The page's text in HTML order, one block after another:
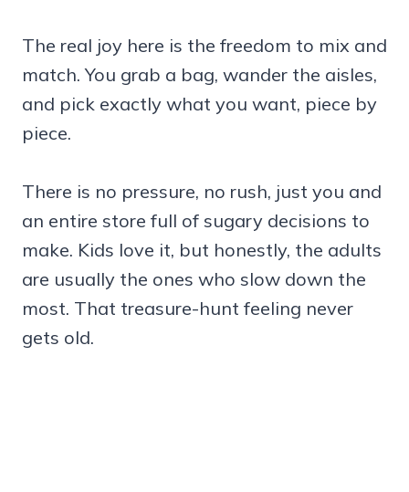
The real joy here is the freedom to mix and
match. You grab a bag, wander the aisles,
and pick exactly what you want, piece by
piece.
There is no pressure, no rush, just you and
an entire store full of sugary decisions to
make. Kids love it, but honestly, the adults
are usually the ones who slow down the
most. That treasure-hunt feeling never
gets old.